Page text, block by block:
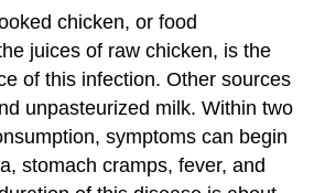
chicken, or food
juices of raw chicken, is the
of this infection. Other sources
unpasteurized milk. Within two
symptoms can begin
stomach cramps, fever, and